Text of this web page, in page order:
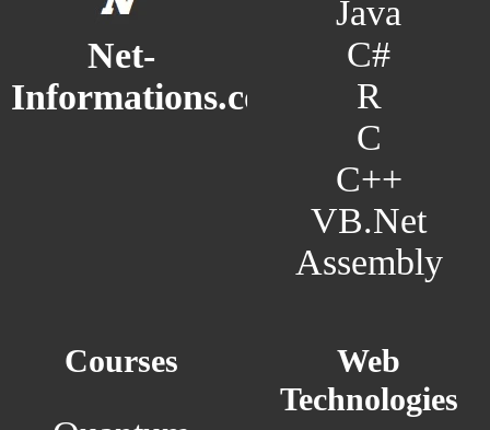
Net-
Informations.com
Java
C#
R
C
C++
VB.Net
Assembly
Courses
Web
Technologies